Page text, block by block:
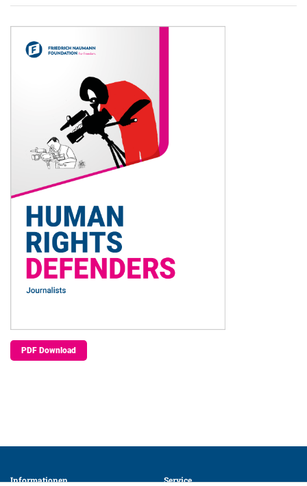
PDF Download
Informationen Service